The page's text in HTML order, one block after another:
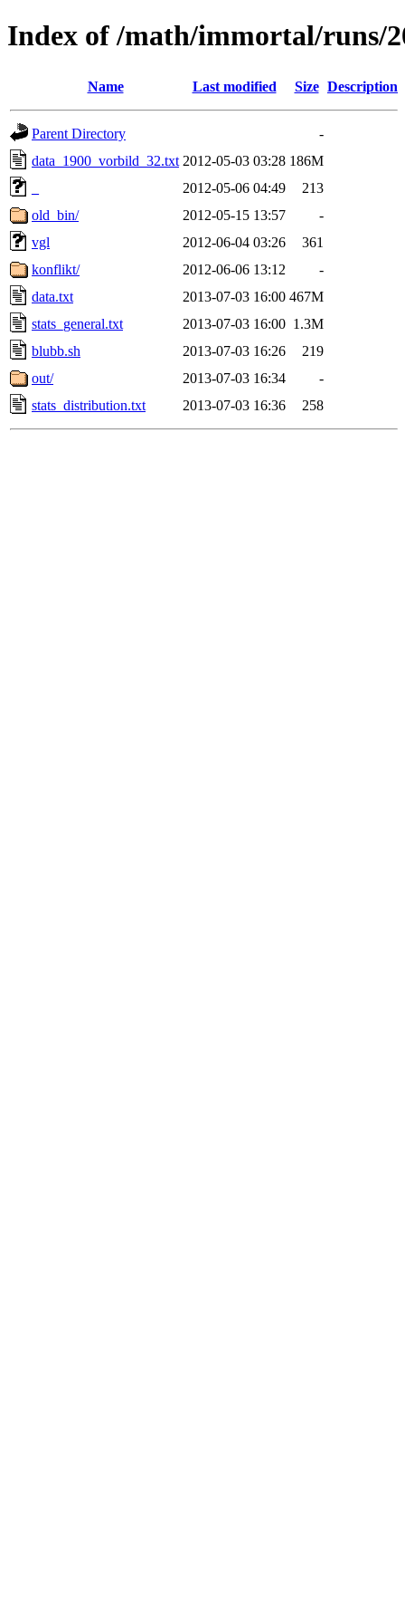
Index of /math/immortal/runs/
Name Last modified Size Description
Parent Directory
-
data_1900_vorbild_32.txt 2012-05-03 03:28 186M
2012-05-06 04:49
213
old_bin/
2012-05-15 13:57
-
vgl
2012-06-04 03:26
361
konflikt/
2012-06-06 13:12
-
data.txt
2013-07-03 16:00 467M
stats_general.txt
2013-07-03 16:00 1.3M
blubb.sh
2013-07-03 16:26
219
out/
2013-07-03 16:34
-
stats_distribution.txt
2013-07-03 16:36 258